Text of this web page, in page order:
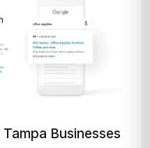
Businesses